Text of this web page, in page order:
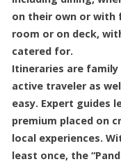
on their own or with
room or on deck,
catered for.
Itineraries are
active traveler as
easy. Expert guides
premium placed on
local experiences.
least once, the